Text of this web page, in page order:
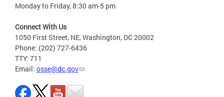
Monday to Friday, 8:30 am-5 pm
Connect With Us
1050 First Street, NE, Washington, DC 20002
Phone: (202) 727-6436
TTY: 711
Email: osse@dc.gov